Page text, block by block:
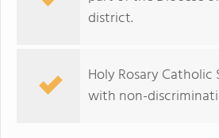
district.
Holy Rosary
with non-